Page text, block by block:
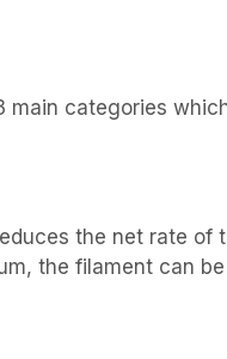
categories
the net rate of
the filament can